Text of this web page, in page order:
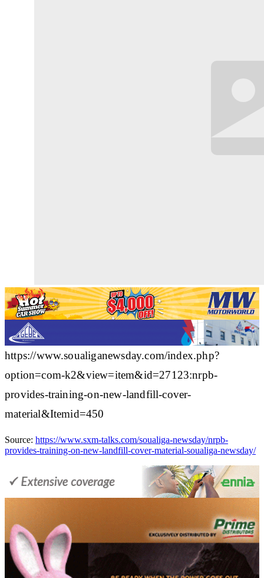
https://www.soualiganewsday.com/index.php?
option=com-k2&view=item&id=27123:nrpb-
provides-training-on-new-landfill-cover-
material&Itemid=450
Source: https://www.sxm-talks.com/soualiga-newsday/nrpb-
provides-training-on-new-landfill-cover-material-soualiga-newsday/